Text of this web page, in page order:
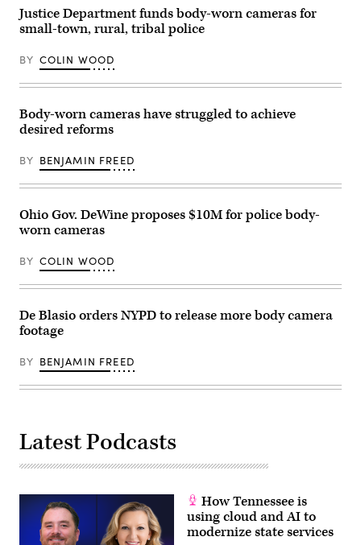
security
camera
looks
from
building
downtown
Francisco.
(James
Leynse
Corbis
via
Images)
Justice Department funds body-worn cameras for
small-town, rural, tribal police
BY COLIN WOOD
Body-worn cameras have struggled to achieve
desired reforms
BY BENJAMIN FREED
Ohio Gov. DeWine proposes $10M for police body-
worn cameras
BY COLIN WOOD
De Blasio orders NYPD to release more body camera
footage
BY BENJAMIN FREED
Latest Podcasts
How Tennessee is
using cloud and AI to
modernize state services